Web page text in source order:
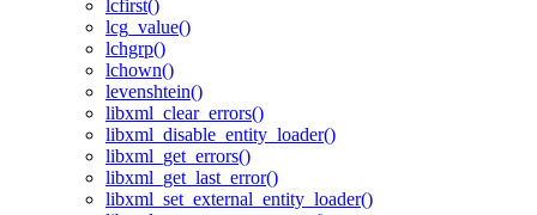
lcfirst()
lcg_value()
lchgrp()
lchown()
levenshtein()
libxml_clear_errors()
libxml_disable_entity_loader()
libxml_get_errors()
libxml_get_last_error()
libxml_set_external_entity_loader()